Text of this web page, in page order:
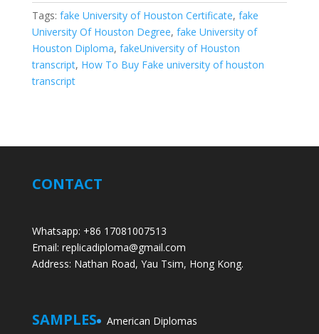
Tags: fake University of Houston Certificate, fake
University Of Houston Degree, fake University of
Houston Diploma, fakeUniversity of Houston
transcript, How To Buy Fake university of houston
transcript
CONTACT
Whatsapp: +86 17081007513
Email: replicadiploma@gmail.com
Address: Nathan Road, Yau Tsim, Hong Kong.
SAMPLES
American Diplomas